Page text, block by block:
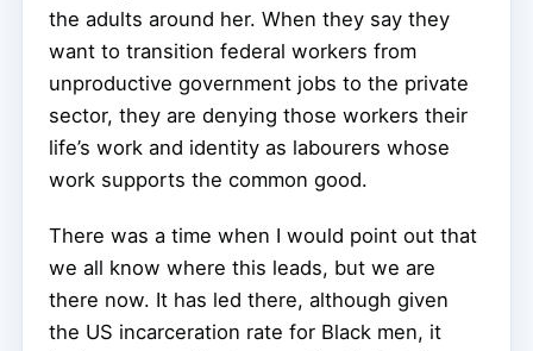
the adults around her. When they say they
want to transition federal workers from
unproductive government jobs to the private
sector, they are denying those workers their
life’s work and identity as labourers whose
work supports the common good.
There was a time when I would point out that
we all know where this leads, but we are
there now. It has led there, although given
the US incarceration rate for Black men, it